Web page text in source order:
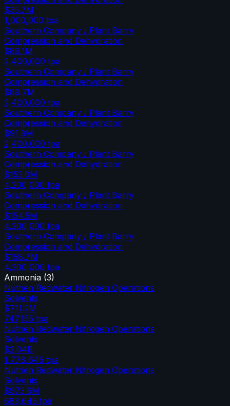
$35.7M
1,000,000 tpa
Southern Company / Plant Barry
Compression and Dehydration
$89.1M
2,400,000 tpa
Southern Company / Plant Barry
Compression and Dehydration
$89.7M
2,400,000 tpa
Southern Company / Plant Barry
Compression and Dehydration
$91.8M
2,400,000 tpa
Southern Company / Plant Barry
Compression and Dehydration
$153.0M
4,200,000 tpa
Southern Company / Plant Barry
Compression and Dehydration
$154.5M
4,200,000 tpa
Southern Company / Plant Barry
Compression and Dehydration
$158.7M
4,200,000 tpa
Ammonia (3)
Nutrien Redwater Nitrogen Operations
Solvents
$711.2M
747,155 tpa
Nutrien Redwater Nitrogen Operations
Solvents
$2.04B
1,778,645 tpa
Nutrien Redwater Nitrogen Operations
Solvents
$973.6M
683,645 tpa